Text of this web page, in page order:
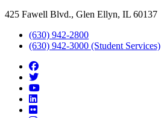
425 Fawell Blvd., Glen Ellyn, IL 60137
(630) 942-2800
(630) 942-3000 (Student Services)